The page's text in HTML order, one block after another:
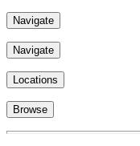
Navigate
Navigate
Locations
Browse